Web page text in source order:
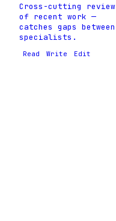
Cross-cutting review
of recent work —
catches gaps between
specialists.
Read Write Edit